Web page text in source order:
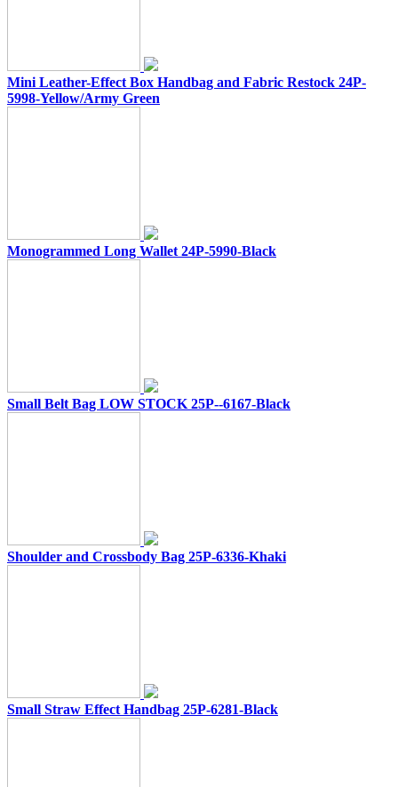
Mini Leather-Effect Box Handbag and Fabric Restock 24P-
5998-Yellow/Army Green
Monogrammed Long Wallet 24P-5990-Black
Small Belt Bag LOW STOCK 25P--6167-Black
Shoulder and Crossbody Bag 25P-6336-Khaki
Small Straw Effect Handbag 25P-6281-Black